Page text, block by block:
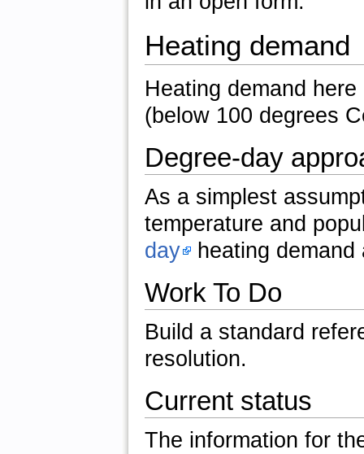
Heating demand
Heating demand
(below 100 degrees
Degree-day
As a simplest
temperature and
day heating demand
Work To Do
Build a standard
resolution.
Current status
The information for